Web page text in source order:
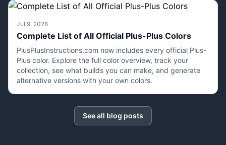
Jul 9, 2026
Complete List of All Official Plus-Plus Colors
PlusPlusInstructions.com now includes every official Plus-
Plus color. Explore the full color overview, track your
collection, see what builds you can make, and generate
alternative versions with your own colors.
See all blog posts